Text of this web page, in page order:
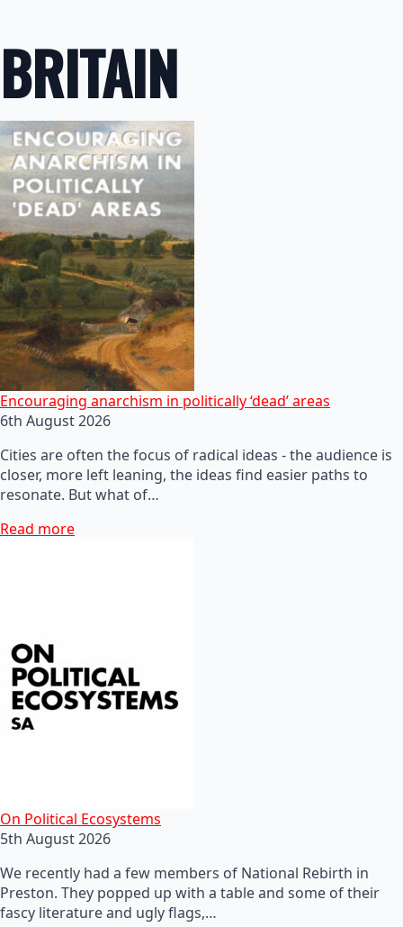
BRITAIN
Encouraging anarchism in politically ‘dead’ areas
6th August 2026
Cities are often the focus of radical ideas - the audience is
closer, more left leaning, the ideas find easier paths to
resonate. But what of…
Read more
On Political Ecosystems
5th August 2026
We recently had a few members of National Rebirth in
Preston. They popped up with a table and some of their
fascy literature and ugly flags,…